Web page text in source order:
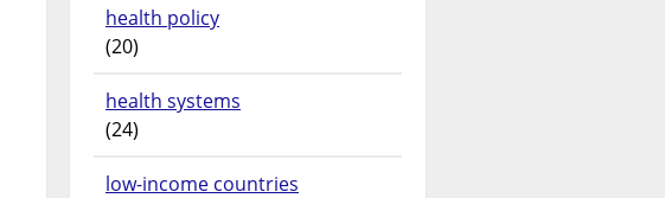
health policy
(20)
health systems
(24)
low-income countries